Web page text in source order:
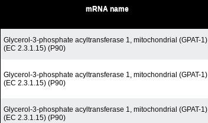
mRNA name
Glycerol-3-phosphate acyltransferase 1, mitochondrial (GPAT-1)
(EC 2.3.1.15) (P90)
Glycerol-3-phosphate acyltransferase 1, mitochondrial (GPAT-1)
(EC 2.3.1.15) (P90)
Glycerol-3-phosphate acyltransferase 1, mitochondrial (GPAT-1)
(EC 2.3.1.15) (P90)